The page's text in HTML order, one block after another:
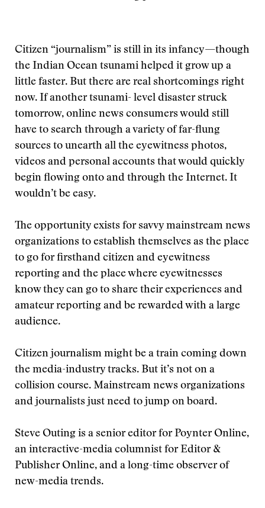
Citizen “journalism” is still in its infancy—though
the Indian Ocean tsunami helped it grow up a
little faster. But there are real shortcomings right
now. If another tsunami- level disaster struck
tomorrow, online news consumers would still
have to search through a variety of far-flung
sources to unearth all the eyewitness photos,
videos and personal accounts that would quickly
begin flowing onto and through the Internet. It
wouldn’t be easy.
The opportunity exists for savvy mainstream news
organizations to establish themselves as the place
to go for firsthand citizen and eyewitness
reporting and the place where eyewitnesses
know they can go to share their experiences and
amateur reporting and be rewarded with a large
audience.
Citizen journalism might be a train coming down
the media-industry tracks. But it’s not on a
collision course. Mainstream news organizations
and journalists just need to jump on board.
Steve Outing is a senior editor for Poynter Online,
an interactive-media columnist for Editor &
Publisher Online, and a long-time observer of
new-media trends.